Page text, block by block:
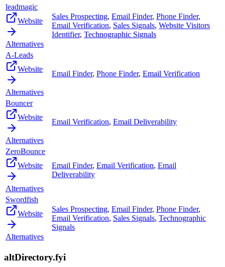
leadmagic
Website
Alternatives
Sales Prospecting, Email Finder, Phone Finder,
Email Verification, Sales Signals, Website Visitors
Identifier, Technographic Signals
A-Leads
Website
Alternatives
Email Finder, Phone Finder, Email Verification
Bouncer
Website
Alternatives
Email Verification, Email Deliverability
ZeroBounce
Website
Alternatives
Email Finder, Email Verification, Email
Deliverability
Swordfish
Website
Alternatives
Sales Prospecting, Email Finder, Phone Finder,
Email Verification, Sales Signals, Technographic
Signals
altDirectory.fyi